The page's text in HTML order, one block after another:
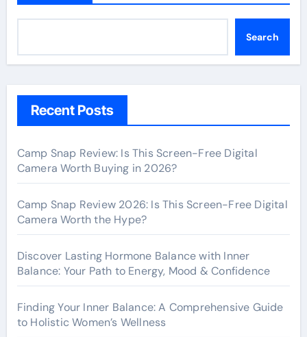
Search
Recent Posts
Camp Snap Review: Is This Screen-Free Digital
Camera Worth Buying in 2026?
Camp Snap Review 2026: Is This Screen-Free Digital
Camera Worth the Hype?
Discover Lasting Hormone Balance with Inner
Balance: Your Path to Energy, Mood & Confidence
Finding Your Inner Balance: A Comprehensive Guide
to Holistic Women’s Wellness